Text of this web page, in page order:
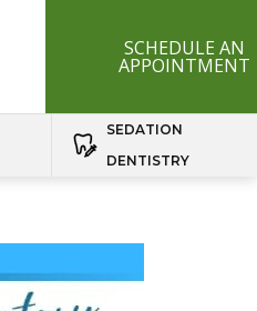
SCHEDULE AN
APPOINTMENT
SEDATION
DENTISTRY